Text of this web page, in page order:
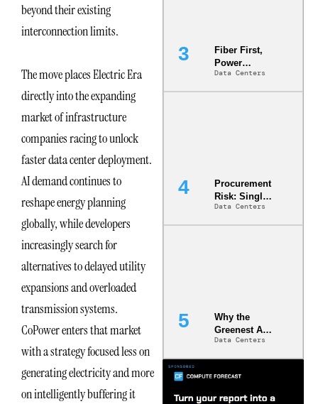
beyond their existing
interconnection limits.
The move places Electric Era
directly into the expanding
market of infrastructure
companies racing to unlock
faster data center deployment.
AI demand continues to
reshape energy planning
globally, while developers
increasingly search for
alternatives to delayed utility
expansions and overloaded
transmission systems.
CoPower enters that market
with a strategy focused less on
generating electricity and more
on intelligently buffering it
Fiber First,
Power
Second: Why
Latency
Data Centers
Procurement
Risk: Single-
Source
Dependencie
Data Centers
Why the
Greenest AI
Data Center
Is the One
Less
Data Centers